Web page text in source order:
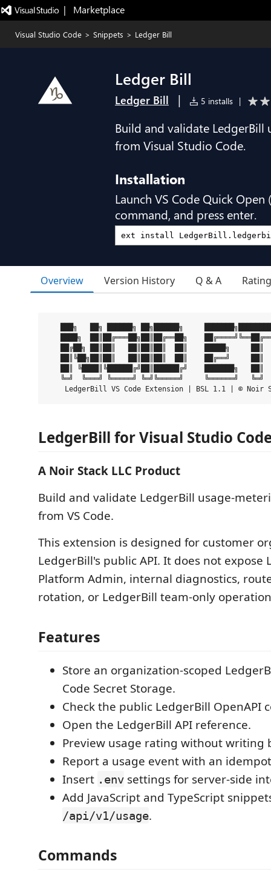
|   Marketplace
Visual Studio Code > Snippets > Ledger Bill
Ledger Bill
Ledger Bill | 5 installs |
Build and validate
from Visual Studio Code.
Installation
Launch VS Code Quick Open (
command, and press enter.
Overview Version History Q & A
███╗   ██╗ ██████╗ ██╗██████╗
████╗  ██║██╔═══██╗██║██╔══██╗
██╔██╗ ██║██║   ██║██║██║  ██║    █████╗     ██║
██║╚██╗██║██║   ██║██║██║  ██║    ██╔══╝     ██║
██║ ╚████║╚██████╔╝██║██████╔╝    ███████╗   ██║
╚═╝  ╚═══╝ ╚═════╝ ╚═╝╚═════╝     ╚══════╝   ╚═╝
LedgerBill for Visual Studio
A Noir Stack LLC Product
Build and validate LedgerBill usage-
from VS Code.
This extension is designed for customer
LedgerBill's public API. It does not expose
Platform Admin, internal diagnostics,
rotation, or LedgerBill team-only
Features
Store an organization-scoped
Code Secret Storage.
Check the public LedgerBill OpenAPI
Open the LedgerBill API reference.
Preview usage rating without writing
Report a usage event with an
Insert .env settings for server-side
Add JavaScript and TypeScript
/api/v1/usage.
Commands